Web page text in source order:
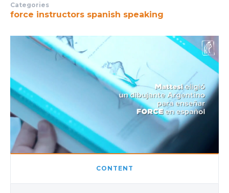
Categories
force instructors spanish speaking
CONTENT